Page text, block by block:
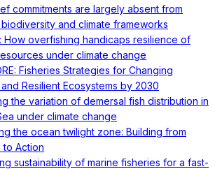
commitments are largely absent from
and climate frameworks
How overfishing handicaps resilience of
under climate change
Fisheries Strategies for Changing
Resilient Ecosystems by 2030
the variation of demersal fish distribution in
under climate change
the ocean twilight zone: Building from
to Action
sustainability of marine fisheries for a fast-